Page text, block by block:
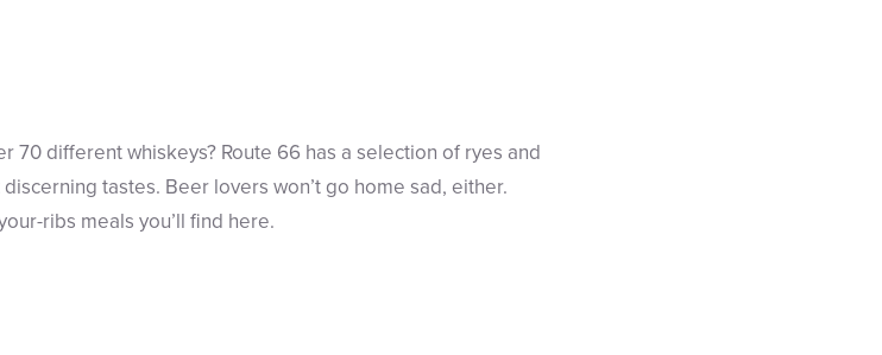
70 different whiskeys? Route 66 has a selection of ryes and
tastes. Beer lovers won’t go home sad, either.
ribs meals you’ll find here.